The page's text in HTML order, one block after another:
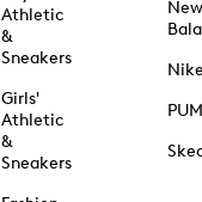
Athletic
&
Sneakers
Girls'
Athletic
&
Sneakers
New